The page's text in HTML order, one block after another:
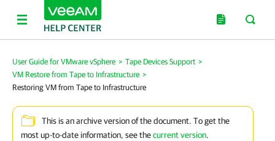
User Guide for VMware vSphere > Tape Devices Support >
VM Restore from Tape to Infrastructure >
Restoring VM from Tape to Infrastructure
This is an archive version of the document. To get the
most up-to-date information, see thecurrent version.